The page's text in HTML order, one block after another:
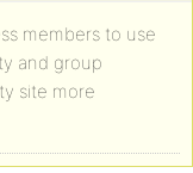
members to use
and group
site more